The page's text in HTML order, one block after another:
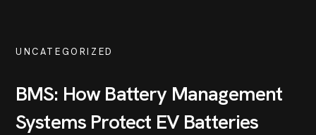
UNCATEGORIZED
BMS: How Battery Management
Systems Protect EV Batteries